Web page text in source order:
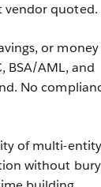
vendor quoted.
or money
BSA/AML, and
No
of multi-entity
without